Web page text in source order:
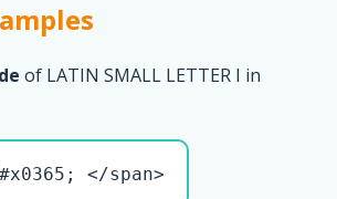
of LATIN SMALL LETTER I in
</span>